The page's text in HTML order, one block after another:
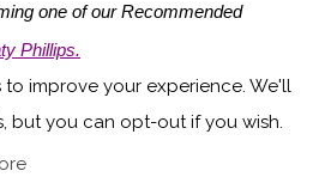
one of our Recommended
Phillips.
to improve your experience. We'll
but you can opt-out if you wish.